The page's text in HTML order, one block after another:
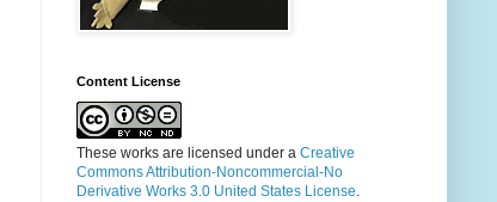
Content License
These works are licensed under a Creative
Commons Attribution-Noncommercial-No
Derivative Works 3.0 United States License.